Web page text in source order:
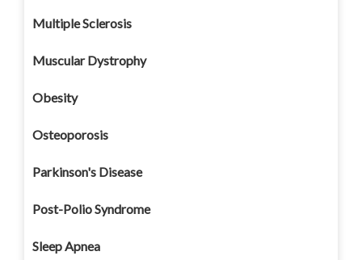
Multiple Sclerosis
Muscular Dystrophy
Obesity
Osteoporosis
Parkinson's Disease
Post-Polio Syndrome
Sleep Apnea